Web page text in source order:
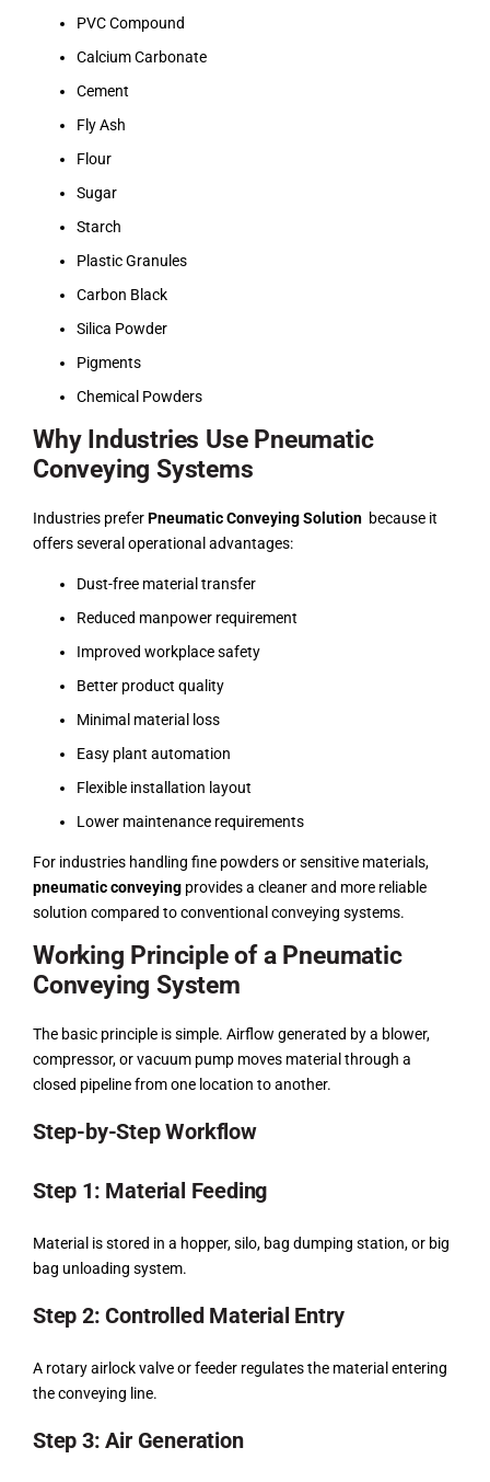
PVC Compound
Calcium Carbonate
Cement
Fly Ash
Flour
Sugar
Starch
Plastic Granules
Carbon Black
Silica Powder
Pigments
Chemical Powders
Why Industries Use Pneumatic
Conveying Systems
Industries preferPneumatic Conveying Solution because it
offers several operational advantages:
Dust-free material transfer
Reduced manpower requirement
Improved workplace safety
Better product quality
Minimal material loss
Easy plant automation
Flexible installation layout
Lower maintenance requirements
For industries handling fine powders or sensitive materials,
pneumatic conveying provides a cleaner and more reliable
solution compared to conventional conveying systems.
Working Principle of a Pneumatic
Conveying System
The basic principle is simple. Airflow generated by a blower,
compressor, or vacuum pump moves material through a
closed pipeline from one location to another.
Step-by-Step Workflow
Step 1: Material Feeding
Material is stored in a hopper, silo, bag dumping station, or big
bag unloading system.
Step 2: Controlled Material Entry
A rotary airlock valve or feeder regulates the material entering
the conveying line.
Step 3: Air Generation